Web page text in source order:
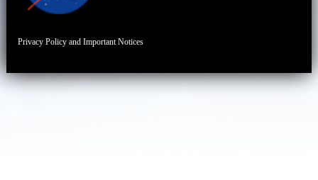
Privacy Policy and Important Notices